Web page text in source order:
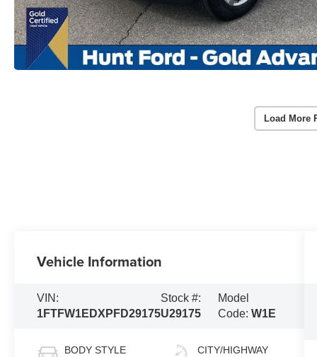
Load More
Vehicle Information
VIN:
1FTFW1EDXPFD29175
Stock #:
U29175
Model
Code:W1E
BODY STYLE CITY/HIGHWAY